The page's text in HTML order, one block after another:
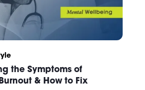
the Symptoms of
& How to Fix